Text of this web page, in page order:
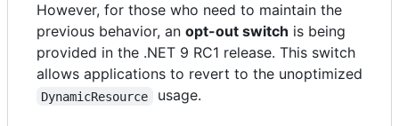
However, for those who need to maintain the
previous behavior, an opt-out switch is being
provided in the .NET 9 RC1 release. This switch
allows applications to revert to the unoptimized
DynamicResource usage.